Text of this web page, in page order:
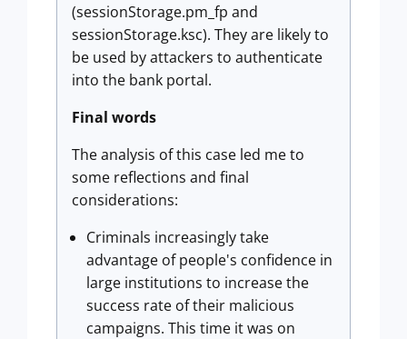
(sessionStorage.pm_fp and
sessionStorage.ksc). They are likely to
be used by attackers to authenticate
into the bank portal.
Final words
The analysis of this case led me to
some reflections and final
considerations:
Criminals increasingly take
advantage of people's confidence in
large institutions to increase the
success rate of their malicious
campaigns. This time it was on